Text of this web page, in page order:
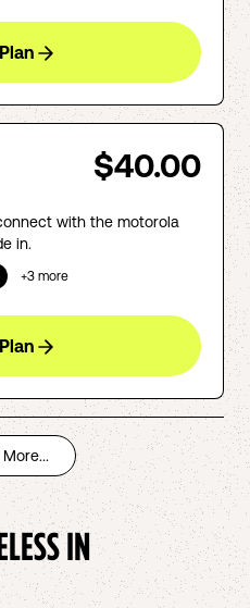
$40.00
with the motorola
in.
+3 more
IN